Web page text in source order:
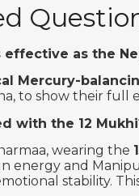
effective as the
Mercury-
to show their full
with the 12
wearing the
energy and
stability.